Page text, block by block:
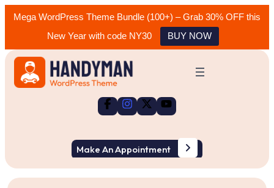
Mega WordPress Theme Bundle (100+) – Grab 30% OFF this
New Year with code NY30
BUY NOW
Skip
content
Make An Appointment